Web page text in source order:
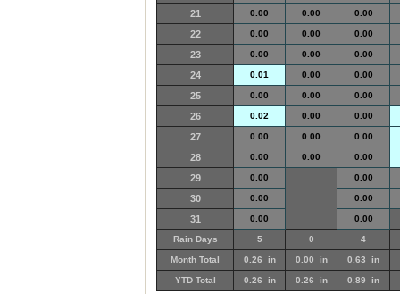
21 0.00 0.00 0.00
22 0.00 0.00 0.00
23 0.00 0.00 0.00
24 0.01 0.00 0.00
25 0.00 0.00 0.00
26 0.02 0.00 0.00
27 0.00 0.00 0.00
28 0.00 0.00 0.00
29 0.00 0.00
30 0.00 0.00
31 0.00 0.00
Rain Days 5 0 4
Month Total 0.26 in 0.00 in 0.63 in
YTD Total 0.26 in 0.26 in 0.89 in